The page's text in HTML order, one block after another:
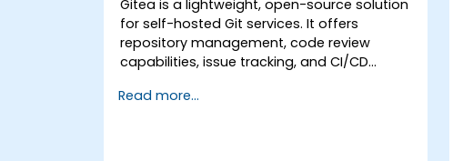
Gitea is a lightweight, open-source solution
for self-hosted Git services. It offers
repository management, code review
capabilities, issue tracking, and CI/CD
alternative to GitHub and GitLab.com,
Read more...